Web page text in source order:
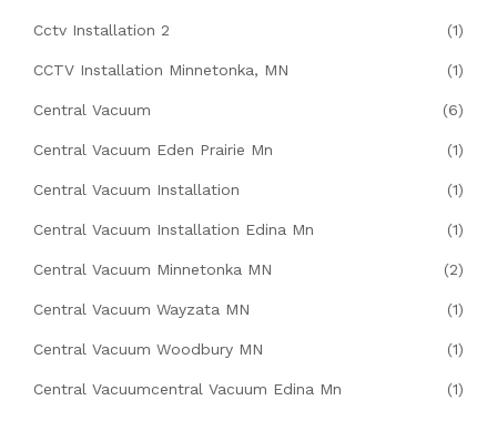
Cctv Installation 2 (1)
CCTV Installation Minnetonka, MN (1)
Central Vacuum (6)
Central Vacuum Eden Prairie Mn (1)
Central Vacuum Installation (1)
Central Vacuum Installation Edina Mn (1)
Central Vacuum Minnetonka MN (2)
Central Vacuum Wayzata MN (1)
Central Vacuum Woodbury MN (1)
Central Vacuumcentral Vacuum Edina Mn (1)